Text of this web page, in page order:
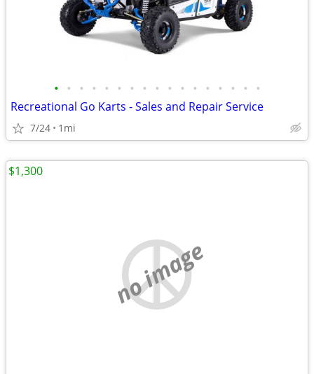
• • • • • • • • • • • • • • • • •
Recreational Go Karts - Sales and Repair Service
7/24 1mi
no image
$1,300